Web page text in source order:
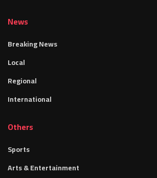
News
Breaking News
Local
Regional
International
Others
Sports
Arts & Entertainment